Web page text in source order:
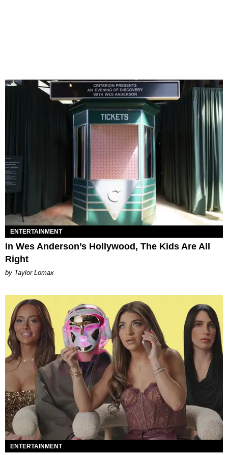
ENTERTAINMENT
In Wes Anderson’s Hollywood, The Kids Are All
Right
by Taylor Lomax
ENTERTAINMENT